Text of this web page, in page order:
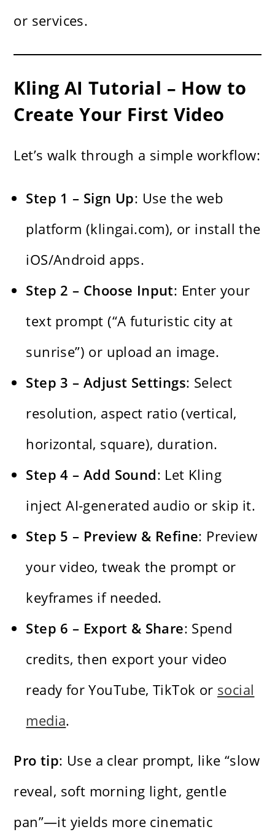
or services.
Kling AI Tutorial – How to
Create Your First Video
Let’s walk through a simple workflow:
Step 1 – Sign Up: Use the web
platform (klingai.com), or install the
iOS/Android apps.
Step 2 – Choose Input: Enter your
text prompt (“A futuristic city at
sunrise”) or upload an image.
Step 3 – Adjust Settings: Select
resolution, aspect ratio (vertical,
horizontal, square), duration.
Step 4 – Add Sound: Let Kling
inject AI-generated audio or skip it.
Step 5 – Preview & Refine: Preview
your video, tweak the prompt or
keyframes if needed.
Step 6 – Export & Share: Spend
credits, then export your video
ready for YouTube, TikTok or social
media.
Pro tip: Use a clear prompt, like “slow
reveal, soft morning light, gentle
pan”—it yields more cinematic